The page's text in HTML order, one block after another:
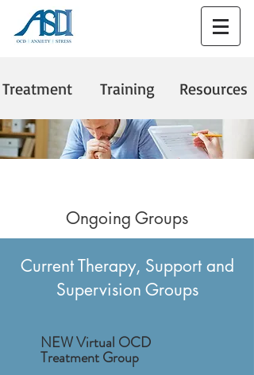
Treatment Training Resources
Ongoing Groups
Current Therapy, Support and
Supervision Groups
NEW Virtual OCD
Treatment Group